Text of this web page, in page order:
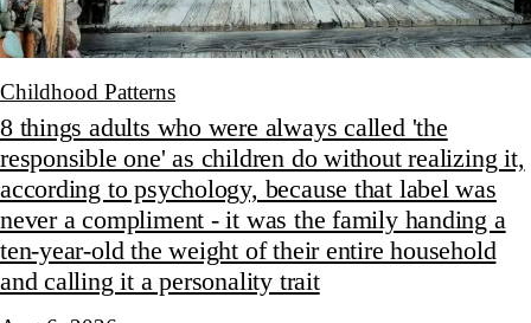
Childhood Patterns
8 things adults who were always called 'the
responsible one' as children do without realizing it,
according to psychology, because that label was
never a compliment - it was the family handing a
ten-year-old the weight of their entire household
and calling it a personality trait